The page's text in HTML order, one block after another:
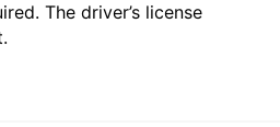
The driver’s license